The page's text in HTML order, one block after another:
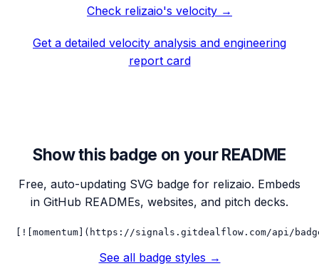
Check relizaio's velocity →
Get a detailed velocity analysis and engineering
report card
Show this badge on your README
Free, auto-updating SVG badge for relizaio. Embeds
in GitHub READMEs, websites, and pitch decks.
[![momentum](https://signals.gitdealflow.com/api/
See all badge styles →